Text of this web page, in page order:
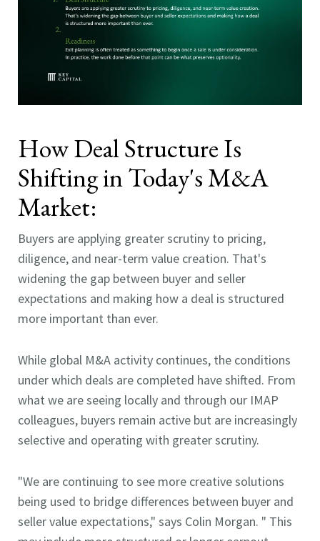
How Deal Structure Is
Shifting in Today's M&A
Market:
Buyers are applying greater scrutiny to pricing,
diligence, and near-term value creation. That's
widening the gap between buyer and seller
expectations and making how a deal is structured
more important than ever.
While global M&A activity continues, the conditions
under which deals are completed have shifted. From
what we are seeing locally and through our IMAP
colleagues, buyers remain active but are increasingly
selective and operating with greater scrutiny.
"We are continuing to see more creative solutions
being used to bridge differences between buyer and
seller value expectations," says Colin Morgan. " This